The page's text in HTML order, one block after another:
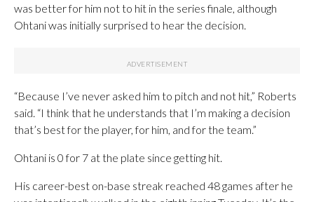
was better for him not to hit in the series finale, although
Ohtani was initially surprised to hear the decision.
“Because I’ve never asked him to pitch and not hit,” Roberts
said. “I think that he understands that I’m making a decision
that’s best for the player, for him, and for the team.”
Ohtani is 0 for 7 at the plate since getting hit.
His career-best on-base streak reached 48 games after he